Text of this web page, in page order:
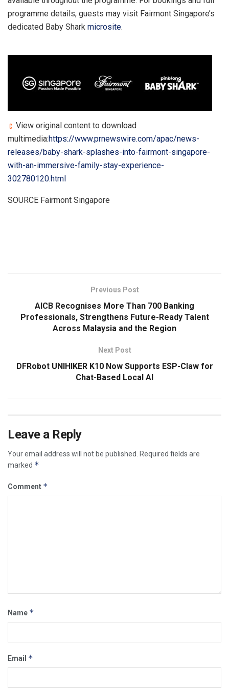
programme details, guests may visit Fairmont Singapore’s
dedicated Baby Shark microsite.
View original content to download
multimedia:https://www.prnewswire.com/apac/news-
releases/baby-shark-splashes-into-fairmont-singapore-
with-an-immersive-family-stay-experience-
302780120.html
SOURCE Fairmont Singapore
Previous Post
AICB Recognises More Than 700 Banking
Professionals, Strengthens Future-Ready Talent
Across Malaysia and the Region
Next Post
DFRobot UNIHIKER K10 Now Supports ESP-Claw for
Chat-Based Local AI
Leave a Reply
Your email address will not be published.
Required fields are
marked *
Comment *
Name *
Email *